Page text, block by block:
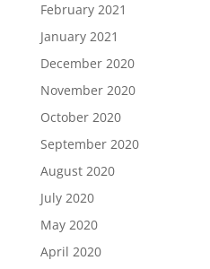
February 2021
January 2021
December 2020
November 2020
October 2020
September 2020
August 2020
July 2020
May 2020
April 2020